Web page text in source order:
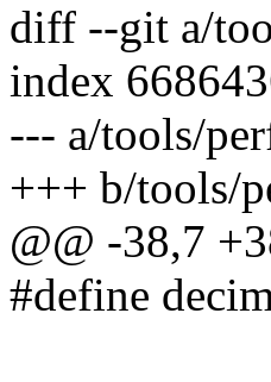
diff --git a/
index
--- a/tools/
+++ b/tools/
@@ -38,7
#define